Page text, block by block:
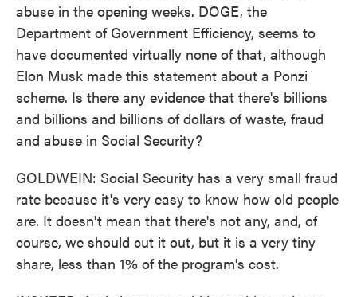
abuse in the opening weeks. DOGE, the
Department of Government Efficiency, seems to
have documented virtually none of that, although
Elon Musk made this statement about a Ponzi
scheme. Is there any evidence that there's billions
and billions and billions of dollars of waste, fraud
and abuse in Social Security?
GOLDWEIN: Social Security has a very small fraud
rate because it's very easy to know how old people
are. It doesn't mean that there's not any, and, of
course, we should cut it out, but it is a very tiny
share, less than 1% of the program's cost.